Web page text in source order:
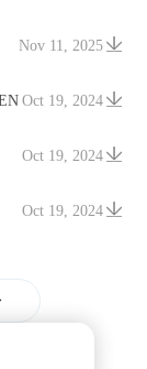
Nov 11, 2025
Oct 19, 2024
Oct 19, 2024
Oct 19, 2024